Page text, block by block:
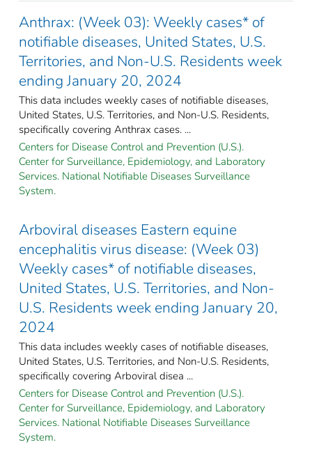
Anthrax: (Week 03): Weekly cases* of
notifiable diseases, United States, U.S.
Territories, and Non-U.S. Residents week
ending January 20, 2024
This data includes weekly cases of notifiable diseases,
United States, U.S. Territories, and Non-U.S. Residents,
specifically covering Anthrax cases. ...
Centers for Disease Control and Prevention (U.S.).
Center for Surveillance, Epidemiology, and Laboratory
Services. National Notifiable Diseases Surveillance
System.
Arboviral diseases Eastern equine
encephalitis virus disease: (Week 03)
Weekly cases* of notifiable diseases,
United States, U.S. Territories, and Non-
U.S. Residents week ending January 20,
2024
This data includes weekly cases of notifiable diseases,
United States, U.S. Territories, and Non-U.S. Residents,
specifically covering Arboviral disea ...
Centers for Disease Control and Prevention (U.S.).
Center for Surveillance, Epidemiology, and Laboratory
Services. National Notifiable Diseases Surveillance
System.